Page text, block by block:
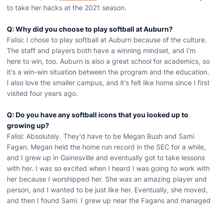
to take her hacks at the 2021 season.
Q: Why did you choose to play softball at Auburn?
Falisi: I chose to play softball at Auburn because of the culture.
The staff and players both have a winning mindset, and I'm
here to win, too. Auburn is also a great school for academics, so
it's a win-win situation between the program and the education.
I also love the smaller campus, and it's felt like home since I first
visited four years ago.
Q: Do you have any softball icons that you looked up to
growing up?
Falisi: Absolutely. They'd have to be Megan Bush and Sami
Fagan. Megan held the home run record in the SEC for a while,
and I grew up in Gainesville and eventually got to take lessons
with her. I was so excited when I heard I was going to work with
her because I worshipped her. She was an amazing player and
person, and I wanted to be just like her. Eventually, she moved,
and then I found Sami. I grew up near the Fagans and managed